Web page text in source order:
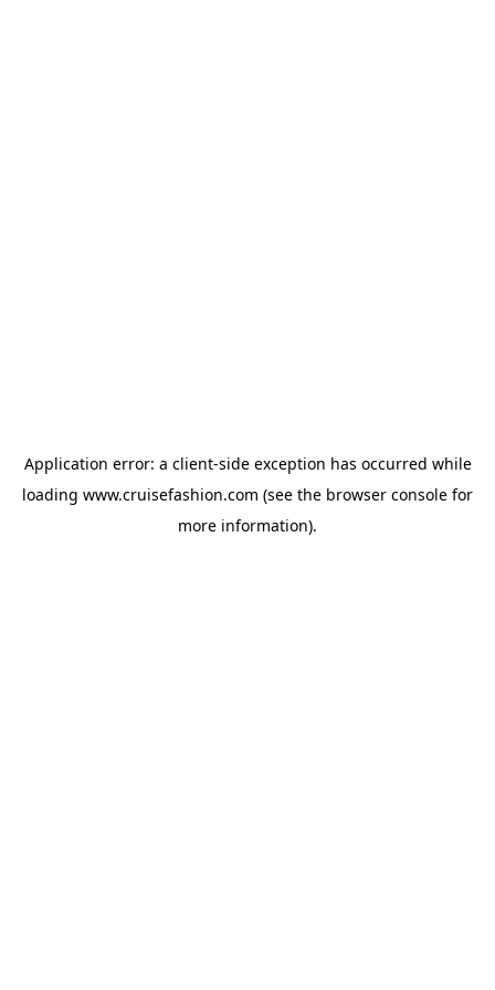
Application error: a client-side exception has occurred while
loading www.cruisefashion.com (see the browser console for
more information).